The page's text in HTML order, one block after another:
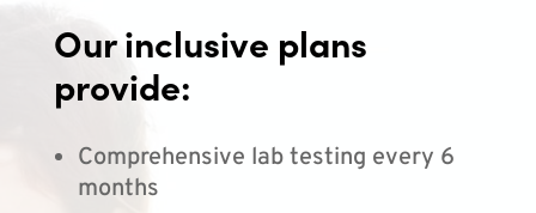
Our inclusive plans
provide:
Comprehensive lab testing every 6
months